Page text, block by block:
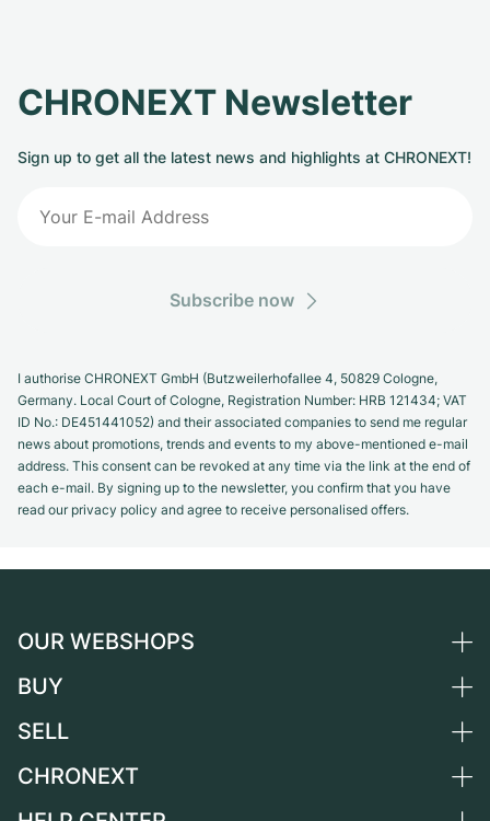
CHRONEXT Newsletter
Sign up to get all the latest news and highlights at CHRONEXT!
Subscribe now
I authorise CHRONEXT GmbH (Butzweilerhofallee 4, 50829 Cologne,
Germany. Local Court of Cologne, Registration Number: HRB 121434; VAT
ID No.: DE451441052) and their associated companies to send me regular
news about promotions, trends and events to my above-mentioned e-mail
address. This consent can be revoked at any time via the link at the end of
each e-mail. By signing up to the newsletter, you confirm that you have
read our privacy policy and agree to receive personalised offers.
OUR WEBSHOPS
Germany
Switzerland
BUY
All luxury watches
SELL
Sell a watch
CHRONEXT